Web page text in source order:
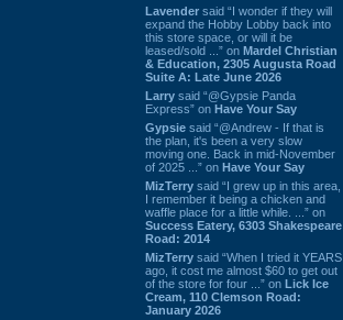
Lavender said “I wonder if they will
expand the Hobby Lobby back into
this store space, or will it be
leased/sold ...” on Mardel Christian
& Education, 2305 Augusta Road
Suite A: Late June 2026
Larry said “@Gypsie Panda
Express” on Have Your Say
Gypsie said “@Andrew - If that is
the plan, it's been a very slow
moving one. Back in mid-November
of 2025 ...” on Have Your Say
MizTerry said “I grew up in this area,
I remember it being a chicken and
waffle place for a little while. ...” on
Success Eatery, 6303 Shakespeare
Road: 2014
MizTerry said “When I tried it YEARS
ago, it cost me almost $60 to get out
of the store for four ...” on Lick Ice
Cream, 110 Clemson Road:
January 2026